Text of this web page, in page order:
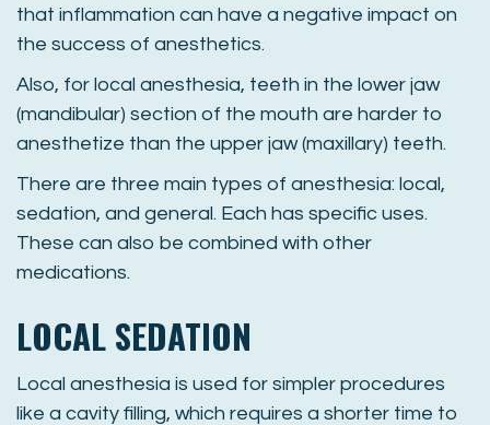
that inflammation can have a negative impact on
the success of anesthetics.
Also, for local anesthesia, teeth in the lower jaw
(mandibular) section of the mouth are harder to
anesthetize than the upper jaw (maxillary) teeth.
There are three main types of anesthesia: local,
sedation, and general. Each has specific uses.
These can also be combined with other
medications.
LOCAL SEDATION
Local anesthesia is used for simpler procedures
like a cavity filling, which requires a shorter time to